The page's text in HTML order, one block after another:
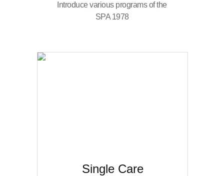
Introduce various programs of the
SPA 1978
Single Care